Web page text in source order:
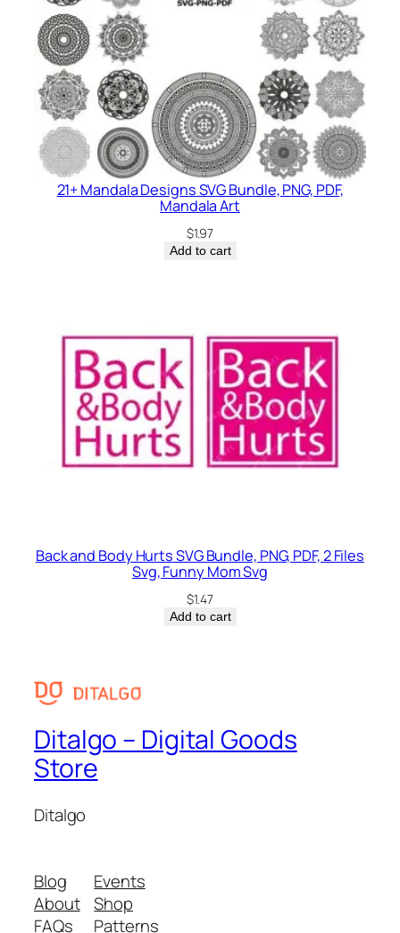
21+ Mandala Designs SVG Bundle, PNG, PDF,
Mandala Art
$1.97
Add to cart
Back and Body Hurts SVG Bundle, PNG, PDF, 2 Files
Svg, Funny Mom Svg
$1.47
Add to cart
Ditalgo – Digital Goods
Store
Ditalgo
Blog
About
FAQs
Events
Shop
Patterns